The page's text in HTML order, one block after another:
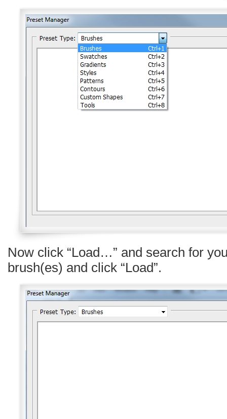
Now click “Load…” and search for
brush(es) and click “Load”.